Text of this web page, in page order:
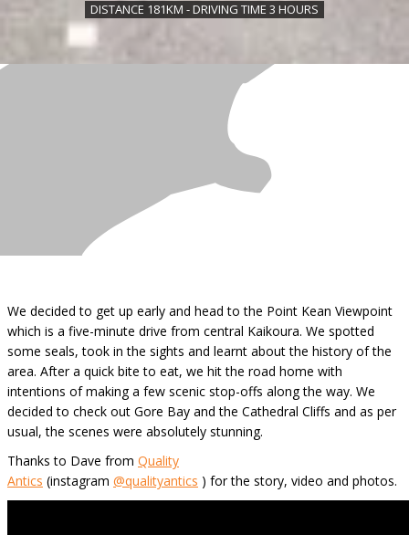
DISTANCE 181KM - DRIVING TIME 3 HOURS
We decided to get up early and head to the Point Kean Viewpoint
which is a five-minute drive from central Kaikoura. We spotted
some seals, took in the sights and learnt about the history of the
area. After a quick bite to eat, we hit the road home with
intentions of making a few scenic stop-offs along the way. We
decided to check out Gore Bay and the Cathedral Cliffs and as per
usual, the scenes were absolutely stunning.
Thanks to Dave from Quality
Antics (instagram @qualityantics ) for the story, video and photos.